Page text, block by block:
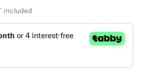
included